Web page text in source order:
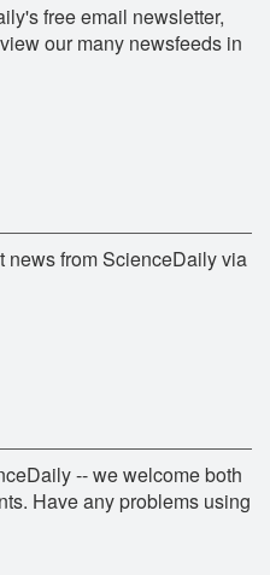
free email newsletter,
our many newsfeeds in
news from ScienceDaily via
-- we welcome both
Have any problems using